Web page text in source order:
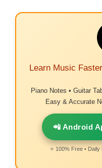
Learn Music
Piano Notes • Guitar
Easy & Accurate
📲 Android
⭐ 100% Free •